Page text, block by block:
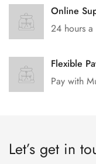
Online
24 hours a
Flexible
Pay with
Let’s get in